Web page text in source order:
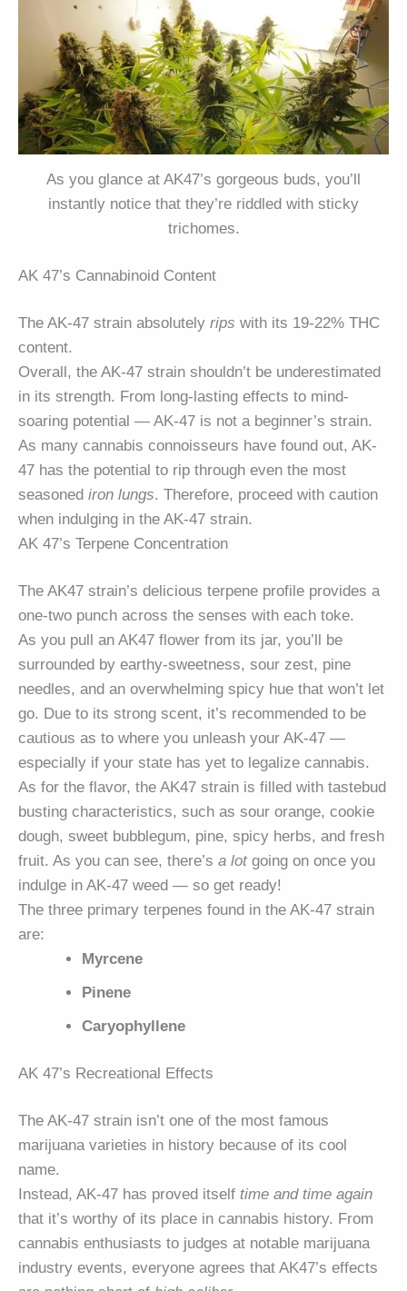
As you glance at AK47’s gorgeous buds, you’ll
instantly notice that they’re riddled with sticky
trichomes.
AK 47’s Cannabinoid Content
The AK-47 strain absolutely rips with its 19-22% THC
content.
Overall, the AK-47 strain shouldn’t be underestimated
in its strength. From long-lasting effects to mind-
soaring potential — AK-47 is not a beginner’s strain.
As many cannabis connoisseurs have found out, AK-
47 has the potential to rip through even the most
seasoned iron lungs. Therefore, proceed with caution
when indulging in the AK-47 strain.
AK 47’s Terpene Concentration
The AK47 strain’s delicious terpene profile provides a
one-two punch across the senses with each toke.
As you pull an AK47 flower from its jar, you’ll be
surrounded by earthy-sweetness, sour zest, pine
needles, and an overwhelming spicy hue that won’t let
go. Due to its strong scent, it’s recommended to be
cautious as to where you unleash your AK-47 —
especially if your state has yet to legalize cannabis.
As for the flavor, the AK47 strain is filled with tastebud
busting characteristics, such as sour orange, cookie
dough, sweet bubblegum, pine, spicy herbs, and fresh
fruit. As you can see, there’s a lotgoing on once you
indulge in AK-47 weed — so get ready!
The three primary terpenes found in the AK-47 strain
are:
Myrcene
Pinene
Caryophyllene
AK 47’s Recreational Effects
The AK-47 strain isn’t one of the most famous
marijuana varieties in history because of its cool
name.
Instead, AK-47 has proved itself time and time again
that it’s worthy of its place in cannabis history. From
cannabis enthusiasts to judges at notable marijuana
industry events, everyone agrees that AK47’s effects